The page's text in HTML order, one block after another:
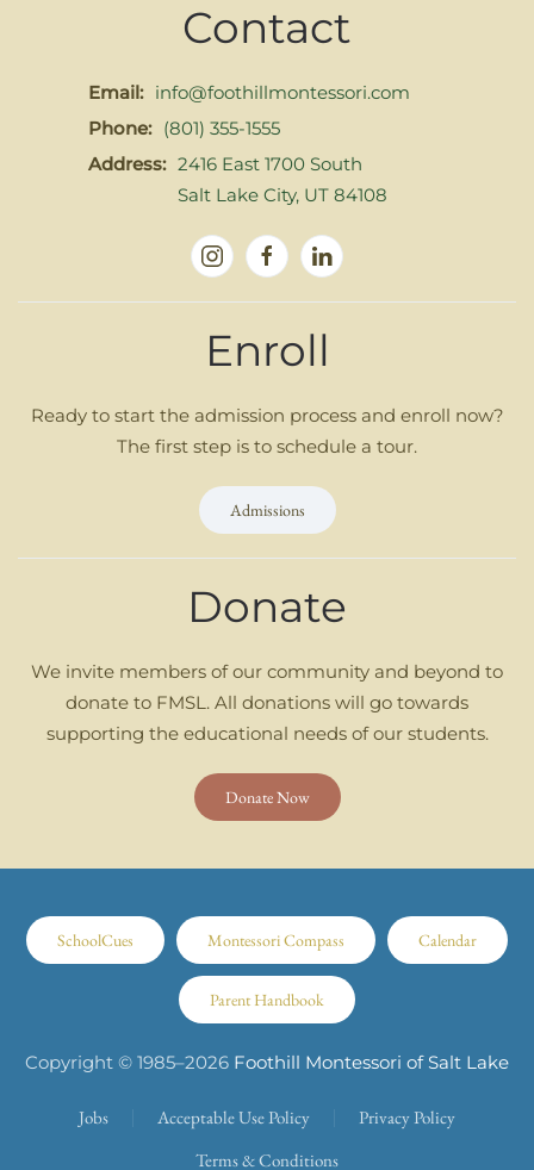
Contact
Email: info@foothillmontessori.com
Phone: (801) 355-1555
Address: 2416 East 1700 South
Salt Lake City, UT 84108
Enroll
Ready to start the admission process and enroll now?
The first step is to schedule a tour.
Admissions
Donate
We invite members of our community and beyond to
donate to FMSL. All donations will go towards
supporting the educational needs of our students.
Donate Now
SchoolCues Montessori Compass Calendar
Parent Handbook
Copyright © 1985–2026 Foothill Montessori of Salt Lake
Jobs Acceptable Use Policy
Privacy Policy
Terms & Conditions